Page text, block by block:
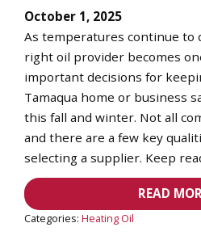
October 1, 2025
As temperatures continue to
right oil provider becomes
important decisions for
Tamaqua home or business
this fall and winter. Not all
and there are a few key
selecting a supplier. Keep
READ
Categories: Heating Oil